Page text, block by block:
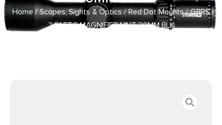
Home/Scopes, Sights & Optics/Red Dot Mounts/ GBRS
2.91 FTC MAGNIFIER MNT 30MM BLK